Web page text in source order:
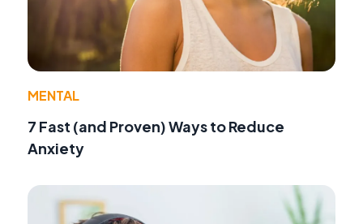
MENTAL
7 Fast (and Proven) Ways to Reduce
Anxiety